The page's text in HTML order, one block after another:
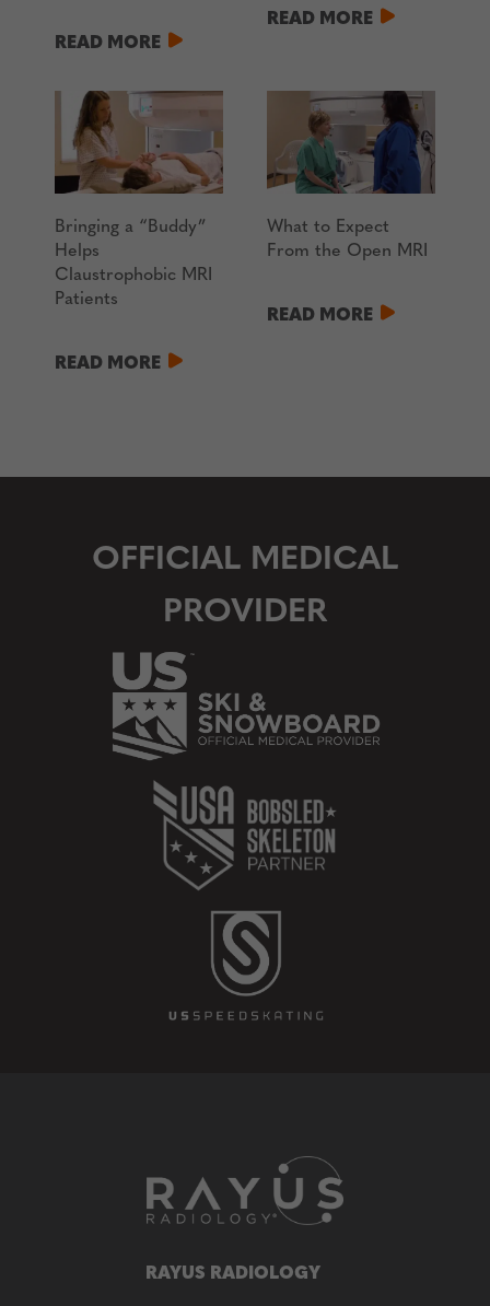
READ MORE
READ MORE
Bringing a “Buddy”
Helps
Claustrophobic MRI
Patients
READ MORE
What to Expect
From the Open MRI
READ MORE
OFFICIAL MEDICAL
PROVIDER
RAYUS RADIOLOGY